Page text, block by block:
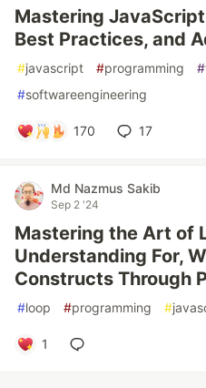
Mastering
Best Practices, and
#javascript #programming #
#softwareengineering
170 17
Md Nazmus Sakib
Sep 2 '24
Mastering the Art of
Understanding For,
Constructs Through
#loop #programming #
1